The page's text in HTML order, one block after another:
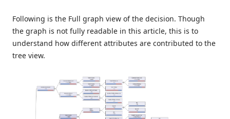
Following is the Full graph view of the decision. Though
the graph is not fully readable in this article, this is to
understand how different attributes are contributed to the
tree view.